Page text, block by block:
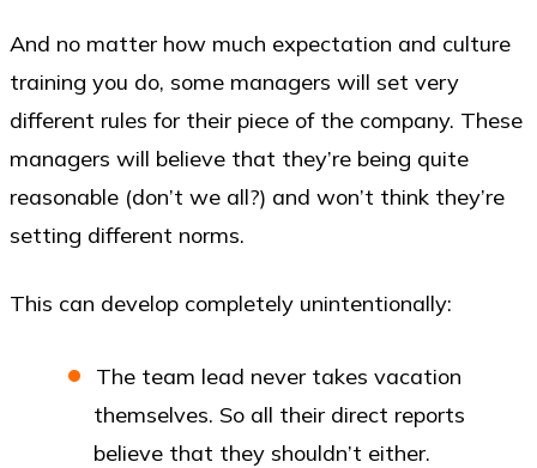
And no matter how much expectation and culture
training you do, some managers will set very
different rules for their piece of the company. These
managers will believe that they’re being quite
reasonable (don’t we all?) and won’t think they’re
setting different norms.
This can develop completely unintentionally:
The team lead never takes vacation
themselves. So all their direct reports
believe that they shouldn’t either.